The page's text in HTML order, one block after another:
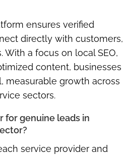
ensures verified
directly with customers,
With a focus on local SEO,
content, businesses
measurable growth across
sectors.
for genuine leads in
service provider and